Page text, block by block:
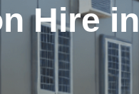
Hire in